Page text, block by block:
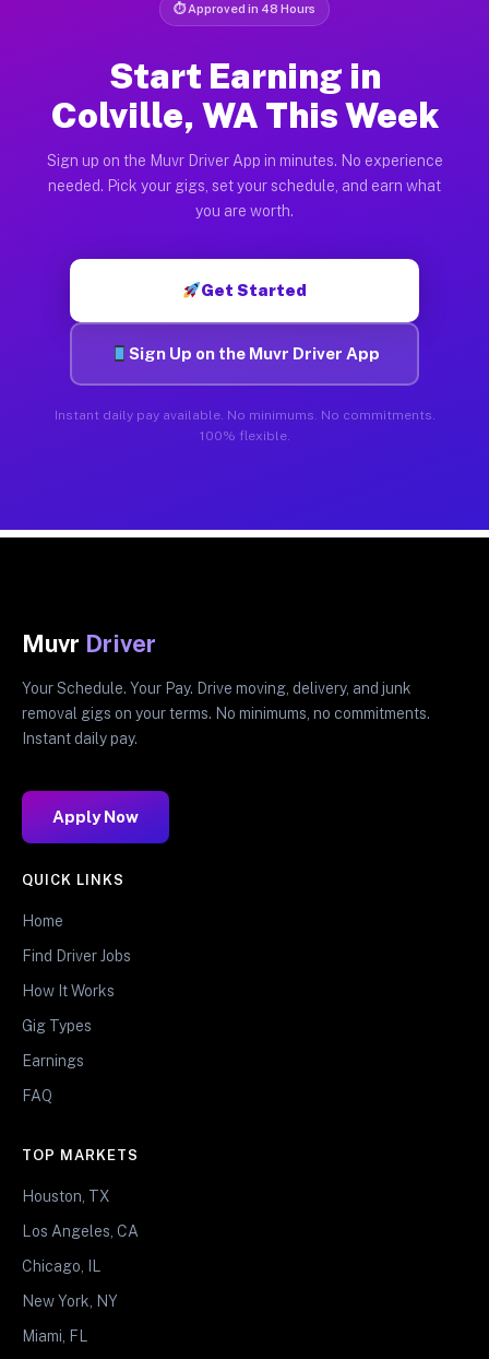
⏱ Approved in 48 Hours
Start Earning in
Colville, WA This Week
Sign up on the Muvr Driver App in minutes. No experience
needed. Pick your gigs, set your schedule, and earn what
you are worth.
Get Started
Sign Up on the Muvr Driver App
Instant daily pay available. No minimums. No commitments.
100% flexible.
Muvr Driver
Your Schedule. Your Pay. Drive moving, delivery, and junk
removal gigs on your terms. No minimums, no commitments.
Instant daily pay.
Apply Now
QUICK LINKS
Home
Find Driver Jobs
How It Works
Gig Types
Earnings
FAQ
TOP MARKETS
Houston, TX
Los Angeles, CA
Chicago, IL
New York, NY
Miami, FL